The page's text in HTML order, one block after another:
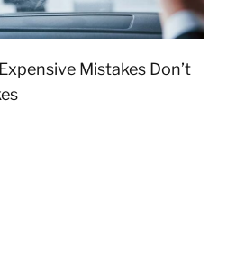
Mistakes Don’t